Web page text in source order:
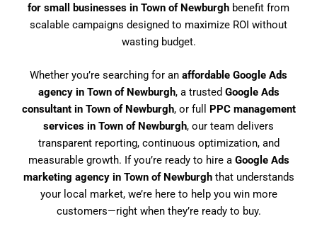
for small businesses in Town of Newburgh benefit from
scalable campaigns designed to maximize ROI without
wasting budget.
Whether you’re searching for an affordable Google Ads
agency in Town of Newburgh, a trusted Google Ads
consultant in Town of Newburgh, or full PPC management
services in Town of Newburgh, our team delivers
transparent reporting, continuous optimization, and
measurable growth. If you’re ready to hire a Google Ads
marketing agency in Town of Newburghthat understands
your local market, we’re here to help you win more
customers—right when they’re ready to buy.